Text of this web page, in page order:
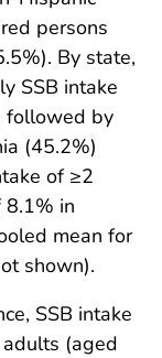
persons
By state,
SSB intake
followed by
(45.2%)
of ≥2
in
mean for
shown).
SSB intake
(aged